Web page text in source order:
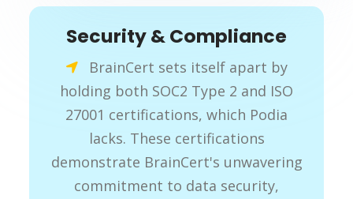
Security & Compliance
BrainCert sets itself apart by
holding both SOC2 Type 2 and ISO
27001 certifications, which Podia
lacks. These certifications
demonstrate BrainCert's unwavering
commitment to data security,